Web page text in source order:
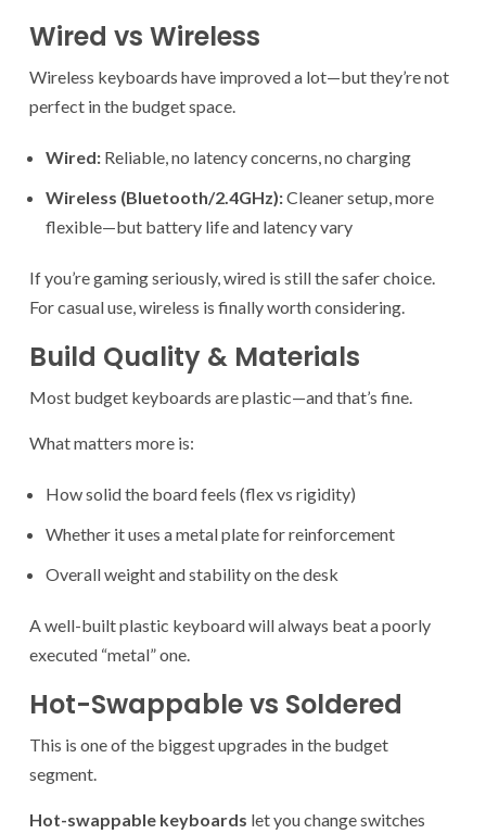
Wired vs Wireless
Wireless keyboards have improved a lot—but they’re not
perfect in the budget space.
Wired: Reliable, no latency concerns, no charging
Wireless (Bluetooth/2.4GHz):Cleaner setup, more
flexible—but battery life and latency vary
If you’re gaming seriously, wired is still the safer choice.
For casual use, wireless is finally worth considering.
Build Quality & Materials
Most budget keyboards are plastic—and that’s fine.
What matters more is:
How solid the board feels (flex vs rigidity)
Whether it uses a metal plate for reinforcement
Overall weight and stability on the desk
A well-built plastic keyboard will always beat a poorly
executed “metal” one.
Hot-Swappable vs Soldered
This is one of the biggest upgrades in the budget
segment.
Hot-swappable keyboards let you change switches